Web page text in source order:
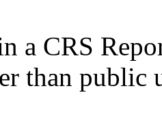
a CRS
than